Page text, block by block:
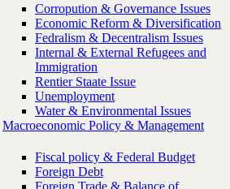
Corropution & Governance Issues
Economic Reform & Diversification
Fedralism & Decentralism Issues
Internal & External Refugees and
Immigration
Rentier Staate Issue
Unemployment
Water & Environmental Issues
Macroeconomic Policy & Management
Fiscal policy & Federal Budget
Foreign Debt
Foreign Trade & Balance of